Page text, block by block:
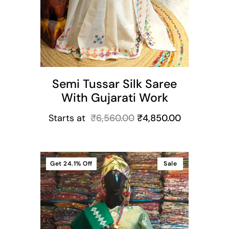
Semi Tussar Silk Saree
With Gujarati Work
Starts at ₹6,560.00 ₹4,850.00
Sale
Get 24.1% Off